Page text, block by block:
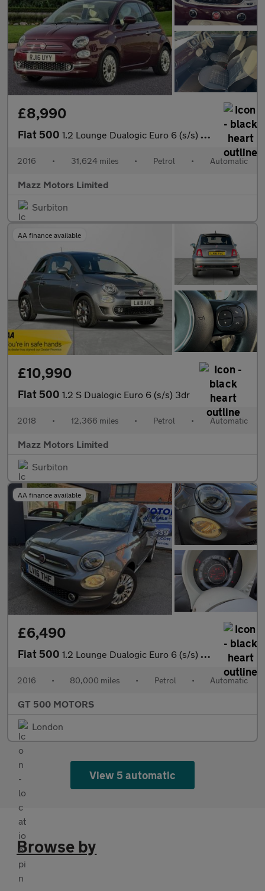
£8,990
Fiat 500 1.2 Lounge Dualogic Euro 6 (s/s) 3dr
2016 • 31,624 miles • Petrol • Automatic
Mazz Motors Limited
Surbiton
AA finance available
£10,990
Fiat 500 1.2 S Dualogic Euro 6 (s/s) 3dr
2018 • 12,366 miles • Petrol • Automatic
Mazz Motors Limited
Surbiton
AA finance available
£6,490
Fiat 500 1.2 Lounge Dualogic Euro 6 (s/s) 3dr
2016 • 80,000 miles • Petrol • Automatic
GT 500 MOTORS
London
View 5 automatic
Browse by